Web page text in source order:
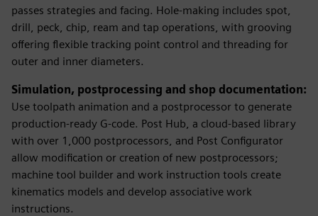
passes strategies and facing. Hole-making includes spot,
drill, peck, chip, ream and tap operations, with grooving
offering flexible tracking point control and threading for
outer and inner diameters.
Simulation, postprocessing and shop documentation:
Use toolpath animation and a postprocessor to generate
production-ready G-code. Post Hub, a cloud-based library
with over 1,000 postprocessors, and Post Configurator
allow modification or creation of new postprocessors;
machine tool builder and work instruction tools create
kinematics models and develop associative work
instructions.